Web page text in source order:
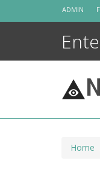
ADMIN
N
Home